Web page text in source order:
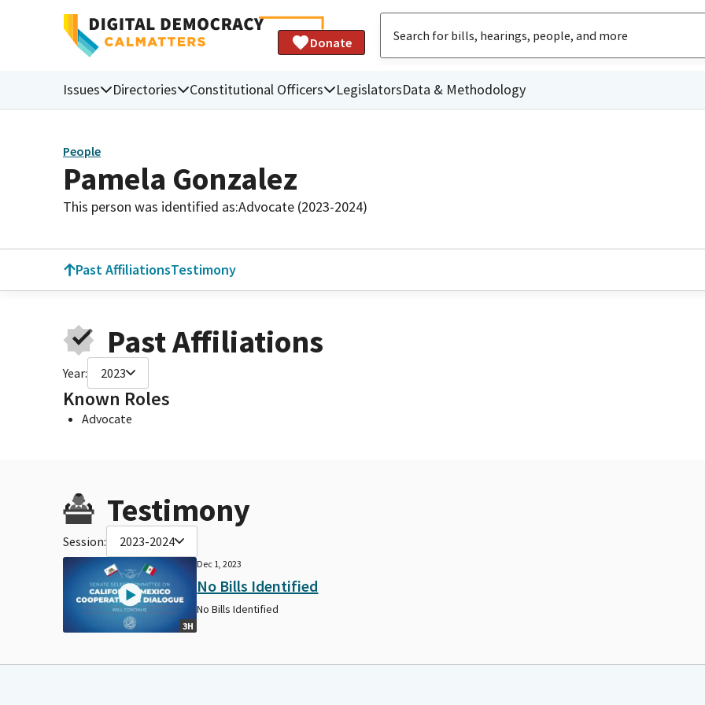
Donate
Issues Directories Constitutional Officers LegislatorsData & Methodology
People
Pamela Gonzalez
This person was identified as:Advocate (2023-2024)
Past AffiliationsTestimony
Past Affiliations
Year: 2023
Known Roles
Advocate
Testimony
Session: 2023-2024
3H
Dec 1, 2023
No Bills Identified
No Bills Identified